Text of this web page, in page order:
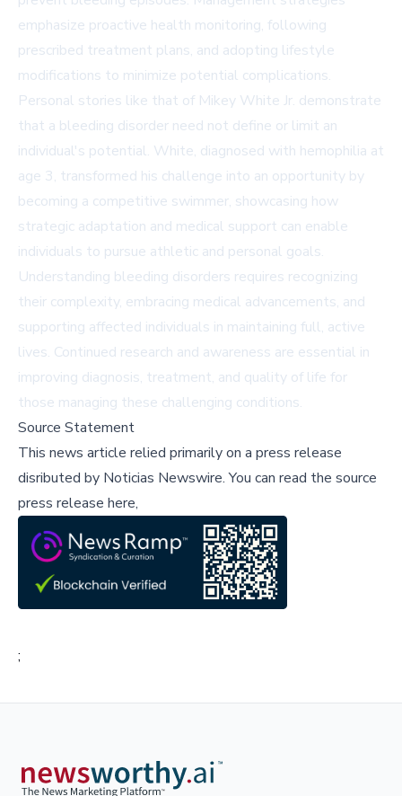
emphasize proactive health monitoring, following
prescribed treatment plans, and adopting lifestyle
modifications to minimize potential complications.
Personal stories like that of Mikey White Jr. demonstrate
that a bleeding disorder need not define or limit an
individual's potential. White, diagnosed with hemophilia at
age 3, transformed his challenge into an opportunity by
becoming a competitive swimmer, showcasing how
strategic adaptation and medical support can enable
individuals to pursue athletic and personal goals.
Understanding bleeding disorders requires recognizing
their complexity, embracing medical advancements, and
supporting affected individuals in maintaining full, active
lives. Continued research and awareness are essential in
improving diagnosis, treatment, and quality of life for
those managing these challenging conditions.
Source Statement
This news article relied primarily on a press release
disributed by Noticias Newswire.You can read the source
press release here,
;